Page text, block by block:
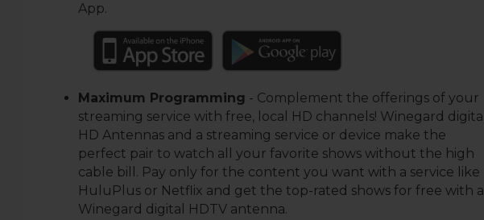
App.
Maximum Programming - Complement the offerings of your
streaming service with free, local HD channels! Winegard digital
HD Antennas and a streaming service or device make the
perfect pair to watch all your favorite shows without the high
cable bill. Pay only for the content you want with a service like
HuluPlus or Netflix and get the top-rated shows for free with a
Winegard digital HDTV antenna.